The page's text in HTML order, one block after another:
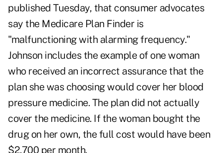
published Tuesday, that consumer advocates
say the Medicare Plan Finder is
"malfunctioning with alarming frequency."
Johnson includes the example of one woman
who received an incorrect assurance that the
plan she was choosing would cover her blood
pressure medicine. The plan did not actually
cover the medicine. If the woman bought the
drug on her own, the full cost would have been
$2,700 per month.